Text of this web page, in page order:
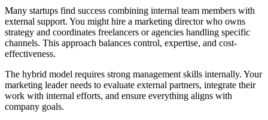
Many startups find success combining internal team members with
external support. You might hire a marketing director who owns
strategy and coordinates freelancers or agencies handling specific
channels. This approach balances control, expertise, and cost-
effectiveness.
The hybrid model requires strong management skills internally. Your
marketing leader needs to evaluate external partners, integrate their
work with internal efforts, and ensure everything aligns with
company goals.